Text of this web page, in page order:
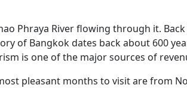
Phraya River flowing through it.
of Bangkok dates back about 600
is one of the major sources of
pleasant months to visit are from